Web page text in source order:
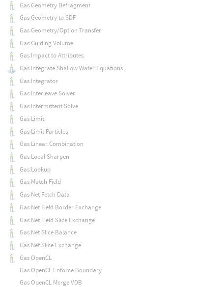
Gas Geometry Defragment
Gas Geometry to SDF
Gas Geometry/Option Transfer
Gas Guiding Volume
Gas Impact to Attributes
Gas Integrate Shallow Water Equations
Gas Integrator
Gas Interleave Solver
Gas Intermittent Solve
Gas Limit
Gas Limit Particles
Gas Linear Combination
Gas Local Sharpen
Gas Lookup
Gas Match Field
Gas Net Fetch Data
Gas Net Field Border Exchange
Gas Net Field Slice Exchange
Gas Net Slice Balance
Gas Net Slice Exchange
Gas OpenCL
Gas OpenCL Enforce Boundary
Gas OpenCL Merge VDB